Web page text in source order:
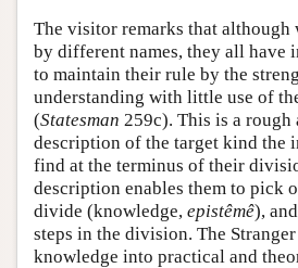
The visitor remarks that although
by different names, they all have
to maintain their rule by the
understanding with little use of
(Statesman 259c). This is a rough
description of the target kind the
find at the terminus of their
description enables them to pick
divide (knowledge, epistêmê),
steps in the division. The
knowledge into practical and